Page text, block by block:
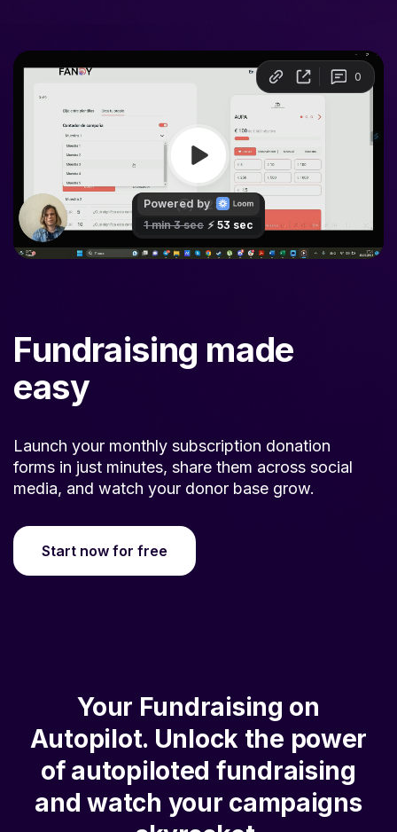
Fundraising made
easy
forms in just minutes, share them across social
media, and watch your donor base grow.
Start now for free
Autopilot. Unlock the power
of autopiloted fundraising
and watch your campaigns
skyrocket.